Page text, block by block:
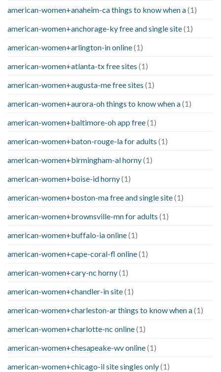
american-women+anaheim-ca things to know when a(1)
american-women+anchorage-ky free and single site(1)
american-women+arlington-in online(1)
american-women+atlanta-tx free sites (1)
american-women+augusta-me free sites (1)
american-women+aurora-oh things to know when a(1)
american-women+baltimore-oh app free(1)
american-women+baton-rouge-la for adults (1)
american-women+birmingham-al horny(1)
american-women+boise-id horny(1)
american-women+boston-ma free and single site(1)
american-women+brownsville-mn for adults (1)
american-women+buffalo-ia online(1)
american-women+cape-coral-fl online(1)
american-women+cary-nc horny(1)
american-women+chandler-in site(1)
american-women+charleston-ar things to know when a(1)
american-women+charlotte-nc online(1)
american-women+chesapeake-wv online(1)
american-women+chicago-il site singles only(1)